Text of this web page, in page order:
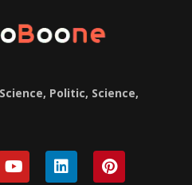
Politic, Science,